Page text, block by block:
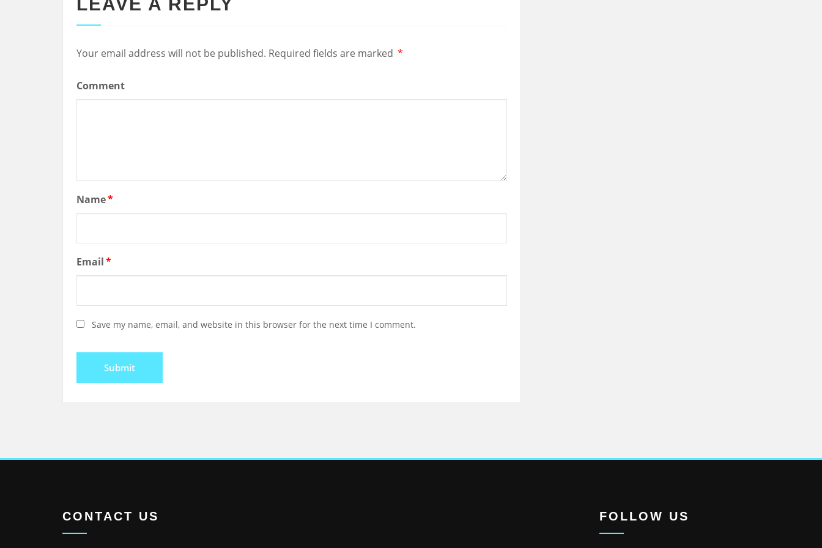
LEAVE A REPLY
Your email address will not be published. Required fields are marked *
Comment
Name*
Email*
Save my name, email, and website in this browser for the next time I comment.
CONTACT US FOLLOW US